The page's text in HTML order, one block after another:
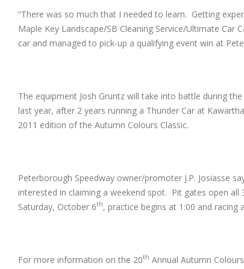
“There was so much that I needed to learn. Getting
Maple Key Landscape/SB Cleaning Service/Ultimate
car and managed to pick-up a qualifying event win at
The equipment Josh Gruntz will take into battle during
last year, after 2 years running a Thunder Car at
2011 edition of the Autumn Colours Classic.
Peterborough Speedway owner/promoter J.P. Josiasse
interested in claiming a weekend spot. Pit gates open all
Saturday, October 6th, practice begins at 1:00 and racing
For more information on the 20th Annual Autumn